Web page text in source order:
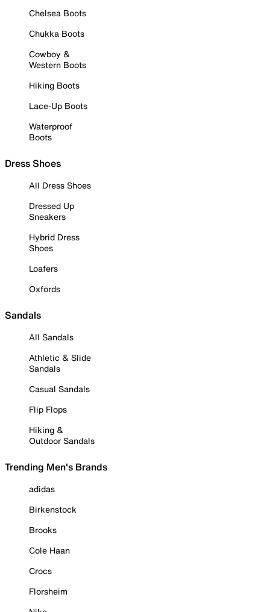
Chelsea Boots
Chukka Boots
Cowboy &
Western Boots
Hiking Boots
Lace-Up Boots
Waterproof
Boots
Dress Shoes
All Dress Shoes
Dressed Up
Sneakers
Hybrid Dress
Shoes
Loafers
Oxfords
Sandals
All Sandals
Athletic & Slide
Sandals
Casual Sandals
Flip Flops
Hiking &
Outdoor Sandals
Trending Men's Brands
adidas
Birkenstock
Brooks
Cole Haan
Crocs
Florsheim